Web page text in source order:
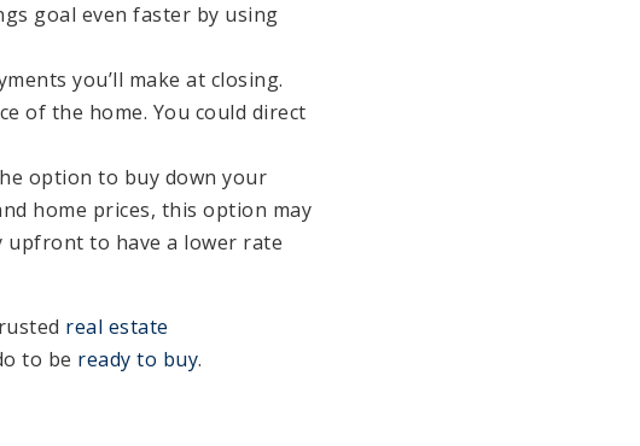
goal even faster by using
you’ll make at closing.
of the home. You could direct
option to buy down your
home prices, this option may
to have a lower rate
real estate
to be ready to buy.